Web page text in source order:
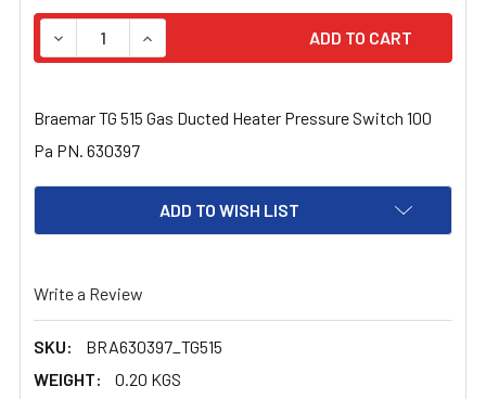
DECREASE QUANTITY OF BRAEMAR TG 515 GAS
INCREASE QUANTITY OF BRAEMAR TG 515
Braemar TG 515 Gas Ducted Heater Pressure Switch 100
Pa PN. 630397
ADD TO WISH LIST
Write a Review
SKU:
BRA630397_TG515
WEIGHT:
0.20 KGS